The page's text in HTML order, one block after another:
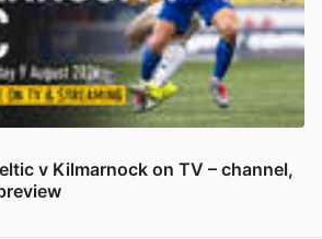
v Kilmarnock on TV – channel,